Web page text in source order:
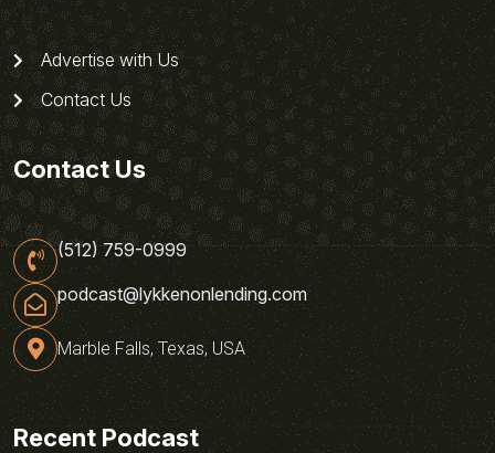
Advertise with Us
Contact Us
Contact Us
(512) 759-0999
podcast@lykkenonlending.com
Marble Falls, Texas, USA
Recent Podcast